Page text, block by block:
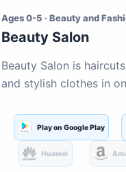
Ages 0-5 · Beauty and
Beauty Salon
Beauty Salon is
and stylish clothes in
Play on Google Play
Huawei